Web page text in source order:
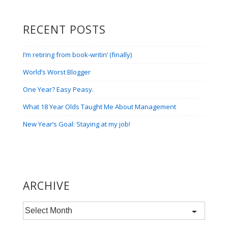
RECENT POSTS
I’m retiring from book-writin’ (finally)
World’s Worst Blogger
One Year? Easy Peasy.
What 18 Year Olds Taught Me About Management
New Year’s Goal: Staying at my job!
ARCHIVE
Archive